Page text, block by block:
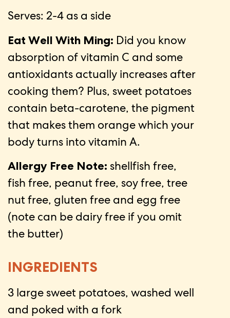
Serves: 2-4 as a side
Eat Well With Ming: Did you know
absorption of vitamin C and some
antioxidants actually increases after
cooking them? Plus, sweet potatoes
contain beta-carotene, the pigment
that makes them orange which your
body turns into vitamin A.
Allergy Free Note: shellfish free,
fish free, peanut free, soy free, tree
nut free, gluten free and egg free
(note can be dairy free if you omit
the butter)
INGREDIENTS
3 large sweet potatoes, washed well
and poked with a fork